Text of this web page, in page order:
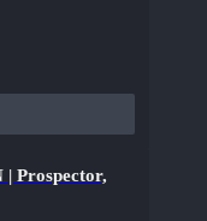
Prospector,